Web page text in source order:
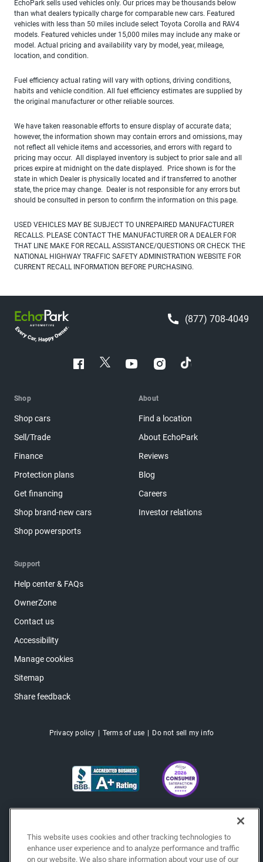
EchoPark sells used vehicles only. Our prices may be thousands below
than what dealers typically charge for comparable new cars. Featured
vehicles with less than 50 miles include select Toyota Corolla and RAV4
models. Featured vehicles under 15,000 miles may include any make or
model. Actual pricing and availability vary by model, year, mileage,
location, and condition.
Fuel efficiency actual rating will vary with options, driving conditions,
habits and vehicle condition. All fuel efficiency estimates are supplied by
the original manufacturer or other reliable sources.
We have taken reasonable efforts to ensure display of accurate data;
however, the information shown may contain errors and omissions, may
not reflect all vehicle items and accessories, and errors with regard to
pricing may occur. All displayed inventory is subject to prior sale and all
prices expire at midnight on the date displayed. Price shown is for the
state in which Dealer is physically located and if transferred to another
state, the price may change. Dealer is not responsible for any errors but
should be consulted in person to confirm the information on this page.
USED VEHICLES MAY BE SUBJECT TO UNREPAIRED MANUFACTURER
RECALLS. PLEASE CONTACT THE MANUFACTURER OR A DEALER FOR
THAT LINE MAKE FOR RECALL ASSISTANCE/QUESTIONS OR CHECK THE
NATIONAL HIGHWAY TRAFFIC SAFETY ADMINISTRATION WEBSITE FOR
CURRENT RECALL INFORMATION BEFORE PURCHASING.
(877) 708-4049
Shop
Shop cars
Sell/Trade
Finance
Protection plans
Get financing
Shop brand-new cars
Shop powersports
About
Find a location
About EchoPark
Reviews
Blog
Careers
Investor relations
Support
Help center & FAQs
OwnerZone
Contact us
Accessibility
Manage cookies
Sitemap
Share feedback
Privacy policy Terms of use Do not sell my info
This website uses cookies and other tracking technologies to
enhance user experience and to analyze performance and traffic
on our website. We also share information about your use of our